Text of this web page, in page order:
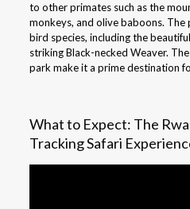
to other primates such as the
monkeys, and olive baboons.
bird species, including the
striking Black-necked Weaver.
park make it a prime destination
What to Expect: The
Tracking Safari